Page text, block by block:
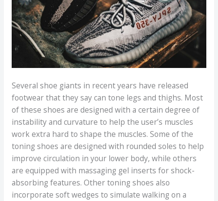
Several shoe giants in recent years have released
footwear that they say can tone legs and thighs. Most
of these shoes are designed with a certain degree of
instability and curvature to help the user’s muscles
work extra hard to shape the muscles. Some of the
toning shoes are designed with rounded soles to help
improve circulation in your lower body, while others
are equipped with massaging gel inserts for shock-
absorbing features. Other toning shoes also
incorporate soft wedges to simulate walking on a